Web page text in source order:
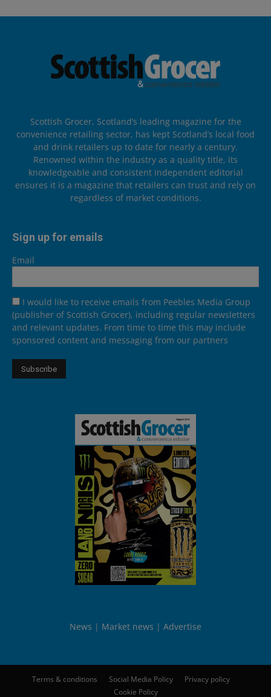
Scottish Grocer, Scotland’s leading magazine for the
convenience retailing sector, has kept Scotland’s local food
and drink retailers up to date for nearly a century.
Renowned within the industry as a quality title, its
knowledgeable and consistent independent editorial
ensures it is a magazine that retailers can trust and rely on
regardless of market conditions.
Sign up for emails
Email
I would like to receive emails from Peebles Media Group
(publisher of Scottish Grocer), including regular newsletters
and relevant updates. From time to time this may include
sponsored content and messaging from our partners
News Market news Advertise
Terms & conditions Social Media Policy
Privacy policy
Cookie Policy